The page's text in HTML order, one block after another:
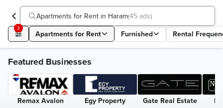
Apartments for Rent in Haram(45 ads)
3
Apartments for Rent Furnished Rental
Featured Businesses
Remax Avalon Egy Property Gate Real Estate